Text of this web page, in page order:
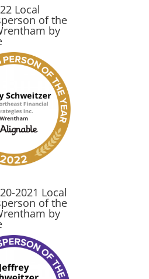
Local
of the
by
2021 Local
of the
by